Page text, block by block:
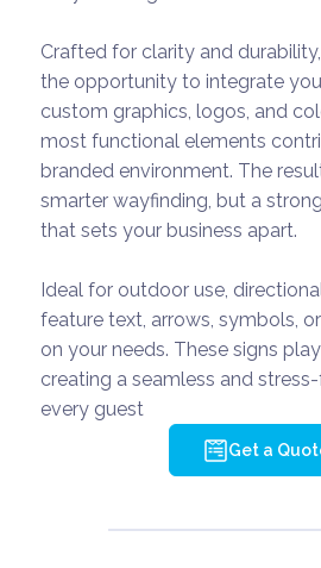
Crafted for clarity and
the opportunity to integrate
custom graphics, logos, and
most functional elements
branded environment. The
smarter wayfinding, but a
that sets your business apart.
Ideal for outdoor use,
feature text, arrows, symbols,
on your needs. These signs
creating a seamless and
every guest
Get a